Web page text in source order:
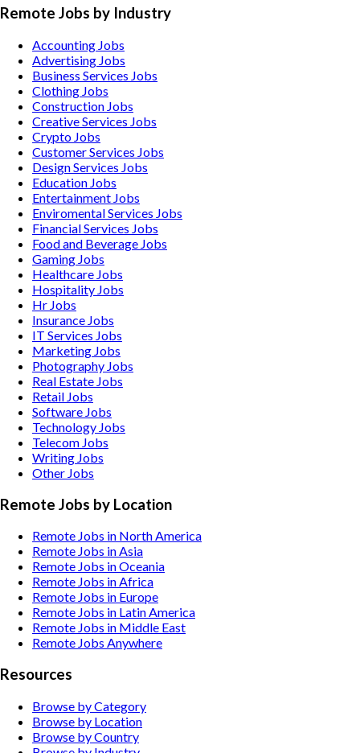
Remote Jobs by Industry
Accounting Jobs
Advertising Jobs
Business Services Jobs
Clothing Jobs
Construction Jobs
Creative Services Jobs
Crypto Jobs
Customer Services Jobs
Design Services Jobs
Education Jobs
Entertainment Jobs
Enviromental Services Jobs
Financial Services Jobs
Food and Beverage Jobs
Gaming Jobs
Healthcare Jobs
Hospitality Jobs
Hr Jobs
Insurance Jobs
IT Services Jobs
Marketing Jobs
Photography Jobs
Real Estate Jobs
Retail Jobs
Software Jobs
Technology Jobs
Telecom Jobs
Writing Jobs
Other Jobs
Remote Jobs by Location
Remote Jobs in North America
Remote Jobs in Asia
Remote Jobs in Oceania
Remote Jobs in Africa
Remote Jobs in Europe
Remote Jobs in Latin America
Remote Jobs in Middle East
Remote Jobs Anywhere
Resources
Browse by Category
Browse by Location
Browse by Country